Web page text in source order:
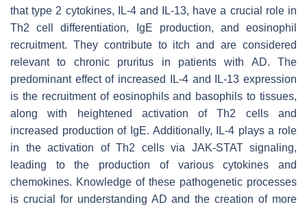
that type 2 cytokines, IL-4 and IL-13, have a crucial role in
Th2 cell differentiation, IgE production, and eosinophil
recruitment. They contribute to itch and are considered
relevant to chronic pruritus in patients with AD. The
predominant effect of increased IL-4 and IL-13 expression
is the recruitment of eosinophils and basophils to tissues,
along with heightened activation of Th2 cells and
increased production of IgE. Additionally, IL-4 plays a role
in the activation of Th2 cells via JAK-STAT signaling,
leading to the production of various cytokines and
chemokines. Knowledge of these pathogenetic processes
is crucial for understanding AD and the creation of more